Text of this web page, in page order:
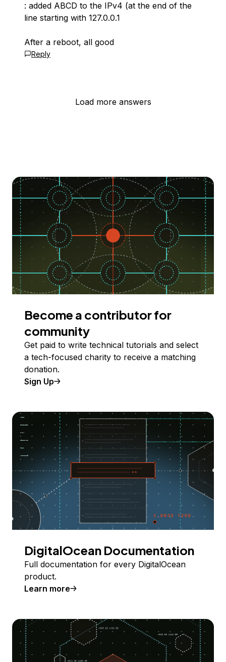
: added ABCD to the IPv4 (at the end of the
line starting with 127.0.0.1
After a reboot, all good
Reply
Load more answers
Become a contributor for
community
Get paid to write technical tutorials and select
a tech-focused charity to receive a matching
donation.
Sign Up
DigitalOcean Documentation
Full documentation for every DigitalOcean
product.
Learn more